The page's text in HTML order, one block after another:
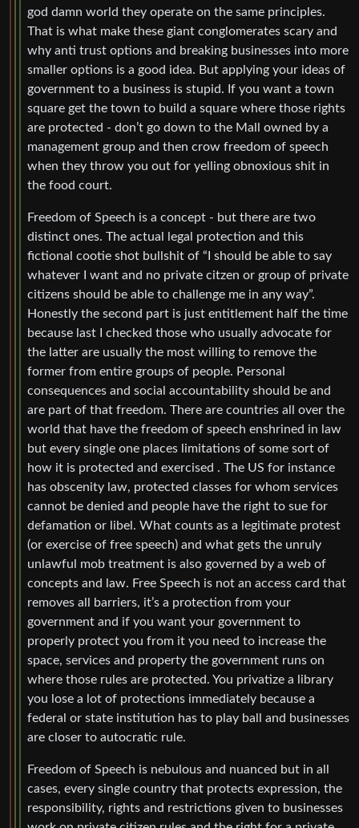
god damn world they operate on the same principles.
That is what make these giant conglomerates scary and
why anti trust options and breaking businesses into more
smaller options is a good idea. But applying your ideas of
government to a business is stupid. If you want a town
square get the town to build a square where those rights
are protected - don’t go down to the Mall owned by a
management group and then crow freedom of speech
when they throw you out for yelling obnoxious shit in
the food court.
Freedom of Speech is a concept - but there are two
distinct ones. The actual legal protection and this
fictional cootie shot bullshit of “I should be able to say
whatever I want and no private citzen or group of private
citizens should be able to challenge me in any way”.
Honestly the second part is just entitlement half the time
because last I checked those who usually advocate for
the latter are usually the most willing to remove the
former from entire groups of people. Personal
consequences and social accountability should be and
are part of that freedom. There are countries all over the
world that have the freedom of speech enshrined in law
but every single one places limitations of some sort of
how it is protected and exercised . The US for instance
has obscenity law, protected classes for whom services
cannot be denied and people have the right to sue for
defamation or libel. What counts as a legitimate protest
(or exercise of free speech) and what gets the unruly
unlawful mob treatment is also governed by a web of
concepts and law. Free Speech is not an access card that
removes all barriers, it’s a protection from your
government and if you want your government to
properly protect you from it you need to increase the
space, services and property the government runs on
where those rules are protected. You privatize a library
you lose a lot of protections immediately because a
federal or state institution has to play ball and businesses
are closer to autocratic rule.
Freedom of Speech is nebulous and nuanced but in all
cases, every single country that protects expression, the
responsibility, rights and restrictions given to businesses